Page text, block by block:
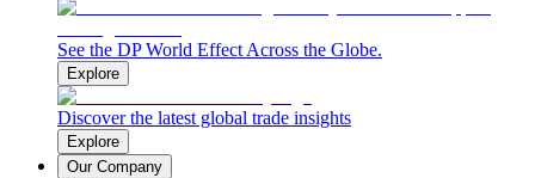
See the DP World Effect Across the Globe.
Explore
Discover the latest global trade insights
Explore
Our Company